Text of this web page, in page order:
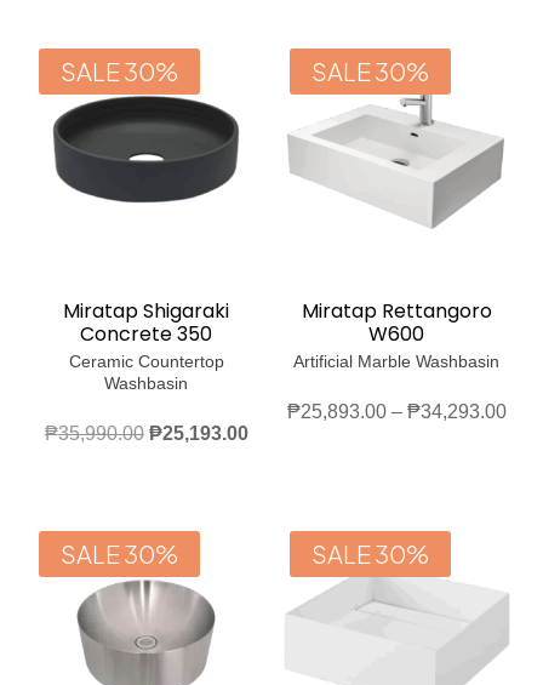
₱25,990.00
SALE 30%
Miratap Shigaraki
Concrete 350
Ceramic Countertop
Washbasin
₱35,990.00 Original
₱35,990.00.
₱25,193.00Current
₱25,193.00.
SALE 30%
Miratap Rettangoro
W600
Artificial Marble Washbasin
₱25,893.00 – ₱34,293.00
SALE 30% SALE 30%